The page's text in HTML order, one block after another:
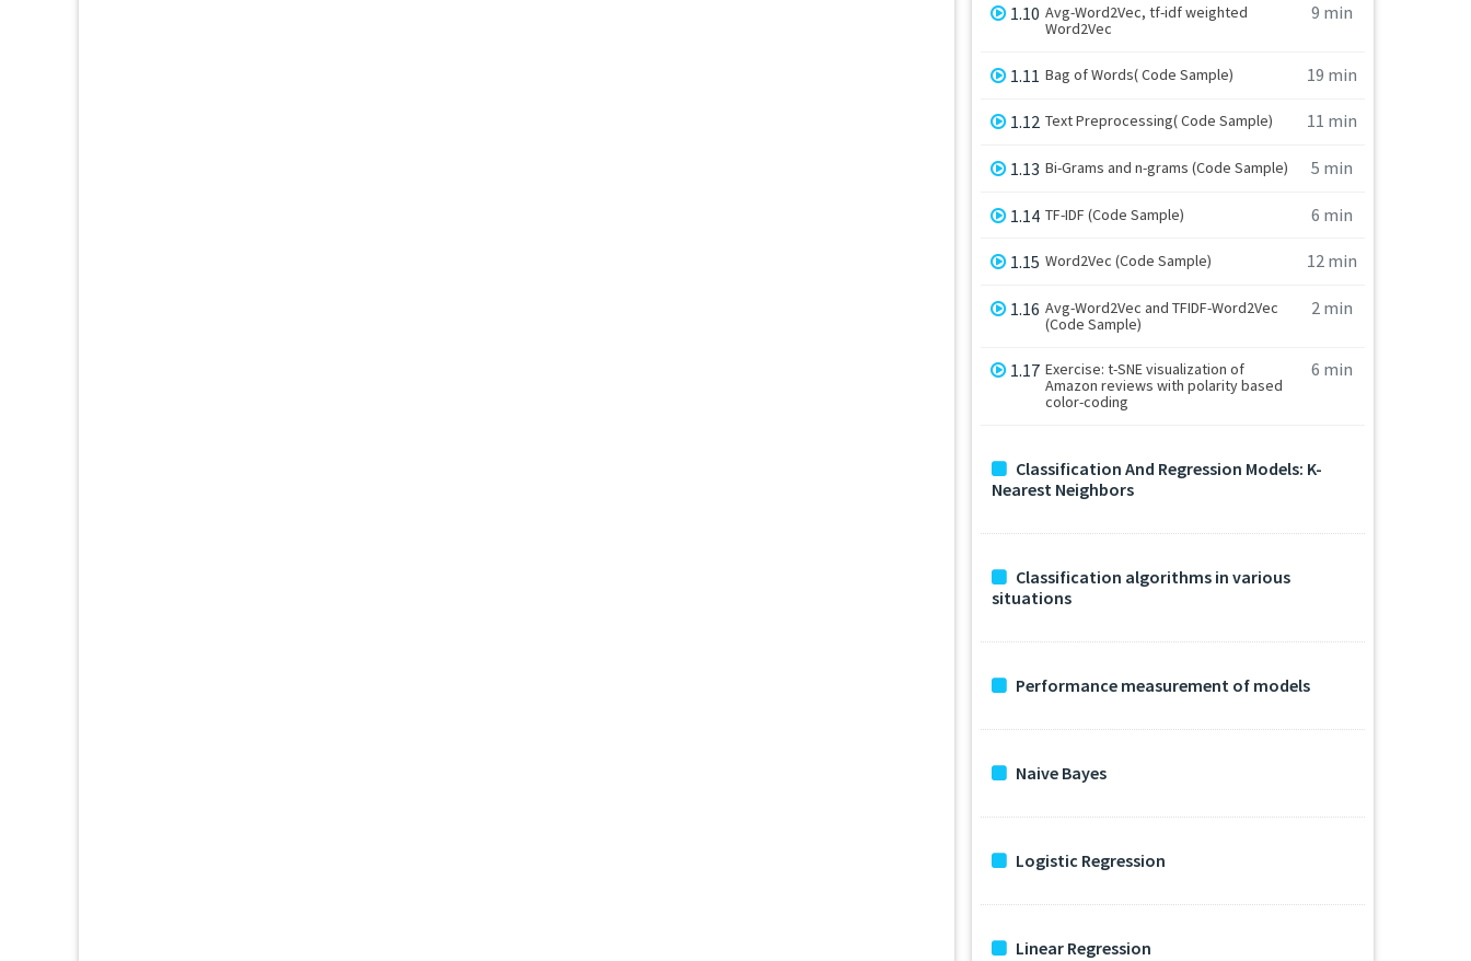
1.10 Avg-Word2Vec, tf-idf weighted
Word2Vec
9 min
1.11 Bag of Words( Code Sample) 19 min
1.12 Text Preprocessing( Code Sample) 11 min
1.13 Bi-Grams and n-grams (Code Sample) 5 min
1.14 TF-IDF (Code Sample) 6 min
1.15 Word2Vec (Code Sample) 12 min
1.16 Avg-Word2Vec and TFIDF-Word2Vec
(Code Sample)
2 min
1.17 Exercise: t-SNE visualization of
Amazon reviews with polarity based
color-coding
6 min
Classification And Regression Models: K-
Nearest Neighbors
Classification algorithms in various
situations
Performance measurement of models
Naive Bayes
Logistic Regression
Linear Regression